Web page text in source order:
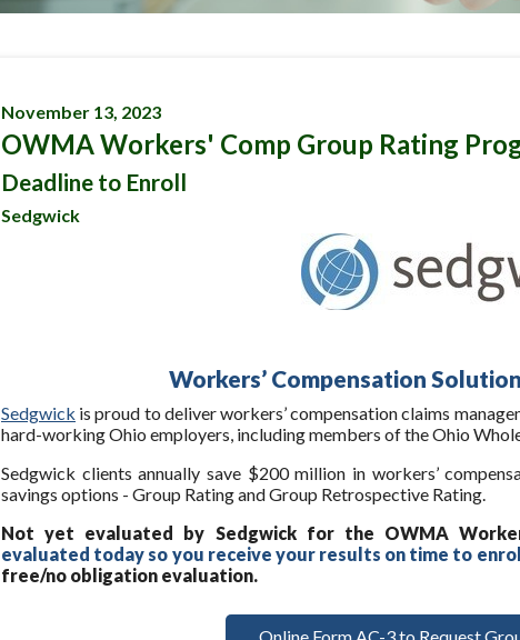
November 13, 2023
OWMA Workers' Comp Group Rating
Deadline to Enroll
Sedgwick
Workers’ Compensation
Sedgwick is proud to deliver workers’ compensation claims
hard-working Ohio employers, including members of the Ohio
Sedgwick clients annually save $200 million in workers’
savings options - Group Rating and Group Retrospective Rating.
Not yet evaluated by Sedgwick for the OWMA
evaluated today so you receive your results on time to
free/no obligation evaluation.